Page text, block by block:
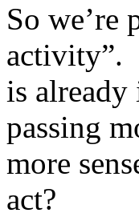
So we’re
activity”.
is already
passing
more
act?